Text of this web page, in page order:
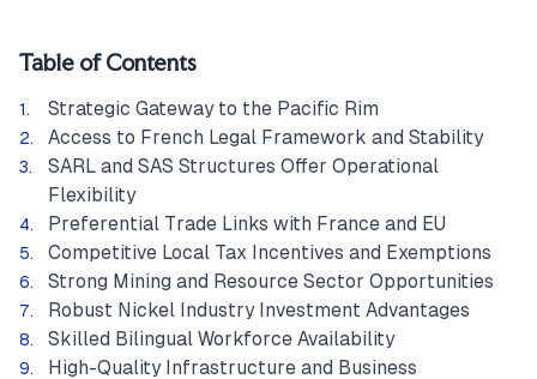
Table of Contents
Strategic Gateway to the Pacific Rim
Access to French Legal Framework and Stability
SARL and SAS Structures Offer Operational
Flexibility
Preferential Trade Links with France and EU
Competitive Local Tax Incentives and Exemptions
Strong Mining and Resource Sector Opportunities
Robust Nickel Industry Investment Advantages
Skilled Bilingual Workforce Availability
High-Quality Infrastructure and Business